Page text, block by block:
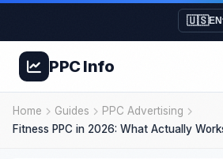
🇺🇸EN
PPCInfo
Home Guides
PPC Advertising
Fitness PPC in 2026: What Actually